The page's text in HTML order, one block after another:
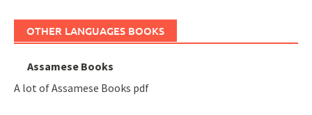
OTHER LANGUAGES BOOKS
Assamese Books
A lot of Assamese Books pdf